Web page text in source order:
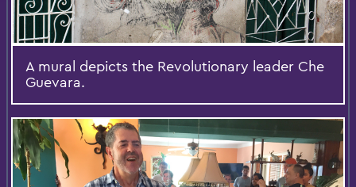
A mural depicts the Revolutionary leader Che
Guevara.